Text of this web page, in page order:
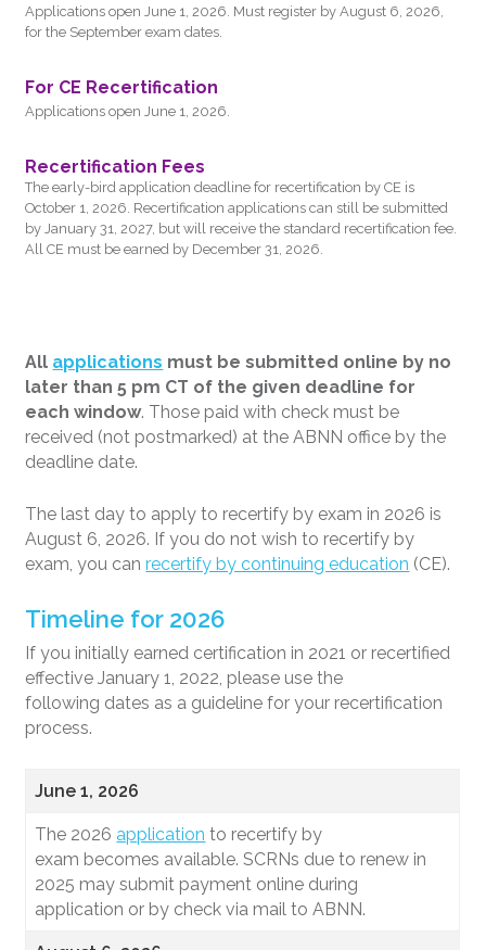
Applications open June 1, 2026. Must register by August 6, 2026,
for the September exam dates.
For CE Recertification
Applications open June 1, 2026.
Recertification Fees
The early-bird application deadline for recertification by CE is
October 1, 2026. Recertification applications can still be submitted
by January 31, 2027, but will receive the standard recertification fee.
All CE must be earned by December 31, 2026.
All applications must be submitted online by no
later than 5 pm CT of the given deadline for
each window. Those paid with check must be
received (not postmarked) at the ABNN office by the
deadline date.
The last day to apply to recertify by exam in 2026 is
August 6, 2026. If you do not wish to recertify by
exam, you canrecertify by continuing education (CE).
Timeline for 2026
If you initially earned certification in 2021 or recertified
effective January 1, 2022, please use the
following dates as a guideline for your recertification
process.
June 1, 2026
The 2026 application to recertify by
exam becomes available. SCRNs due to renew in
2025 may submit payment online during
application or by check via mail to ABNN.